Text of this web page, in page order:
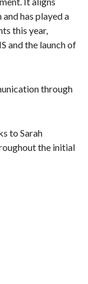
has played a
this year,
and the launch of
through
to Sarah
the initial